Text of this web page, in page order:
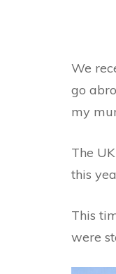
We
go
my
The
this
This
were